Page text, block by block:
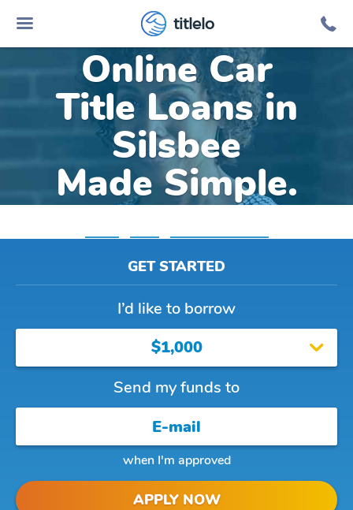
titlelo
Online Car
Title Loans in
Silsbee
Made Simple.
GET STARTED
I’d like to borrow
$1,000
Send my funds to
when I'm approved
APPLY NOW